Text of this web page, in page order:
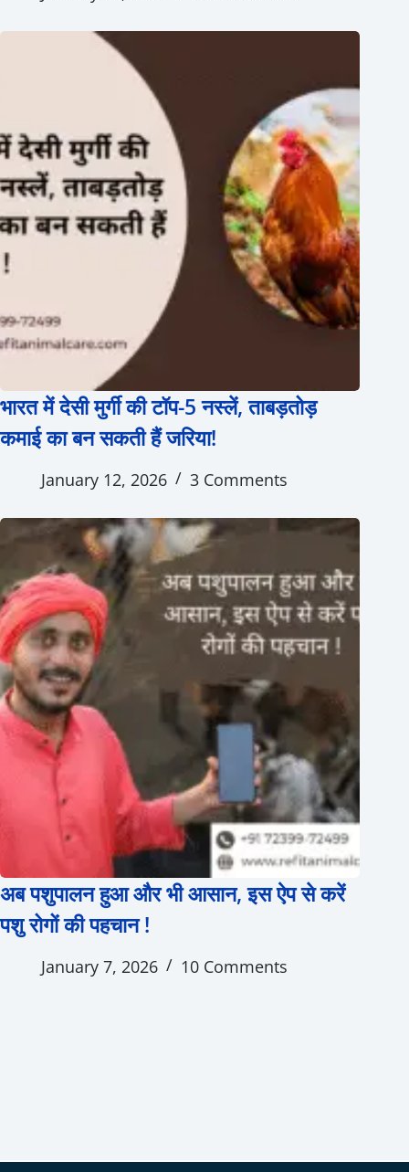
भारत में देसी मुर्गी की टॉप-5 नस्लें, ताबड़तोड़
कमाई का बन सकती हैं जरिया!
January 12, 2026 3 Comments
अब पशुपालन हुआ और भी आसान, इस ऐप से करें
पशु रोगों की पहचान !
January 7, 2026 10 Comments